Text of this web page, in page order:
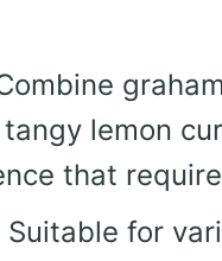
lemon
that
Suitable for